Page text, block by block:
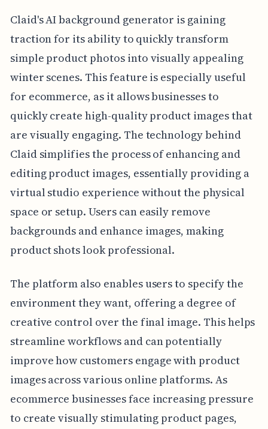
Claid's AI background generator is gaining
traction for its ability to quickly transform
simple product photos into visually appealing
winter scenes. This feature is especially useful
for ecommerce, as it allows businesses to
quickly create high-quality product images that
are visually engaging. The technology behind
Claid simplifies the process of enhancing and
editing product images, essentially providing a
virtual studio experience without the physical
space or setup. Users can easily remove
backgrounds and enhance images, making
product shots look professional.
The platform also enables users to specify the
environment they want, offering a degree of
creative control over the final image. This helps
streamline workflows and can potentially
improve how customers engage with product
images across various online platforms. As
ecommerce businesses face increasing pressure
to create visually stimulating product pages,